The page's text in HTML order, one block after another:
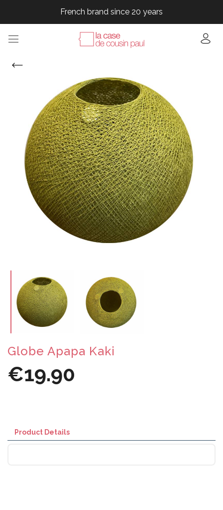
French brand since 20 years
French brand since 20 years
French brand since 20 years
Globe Apapa Kaki
€19.90
Product Details